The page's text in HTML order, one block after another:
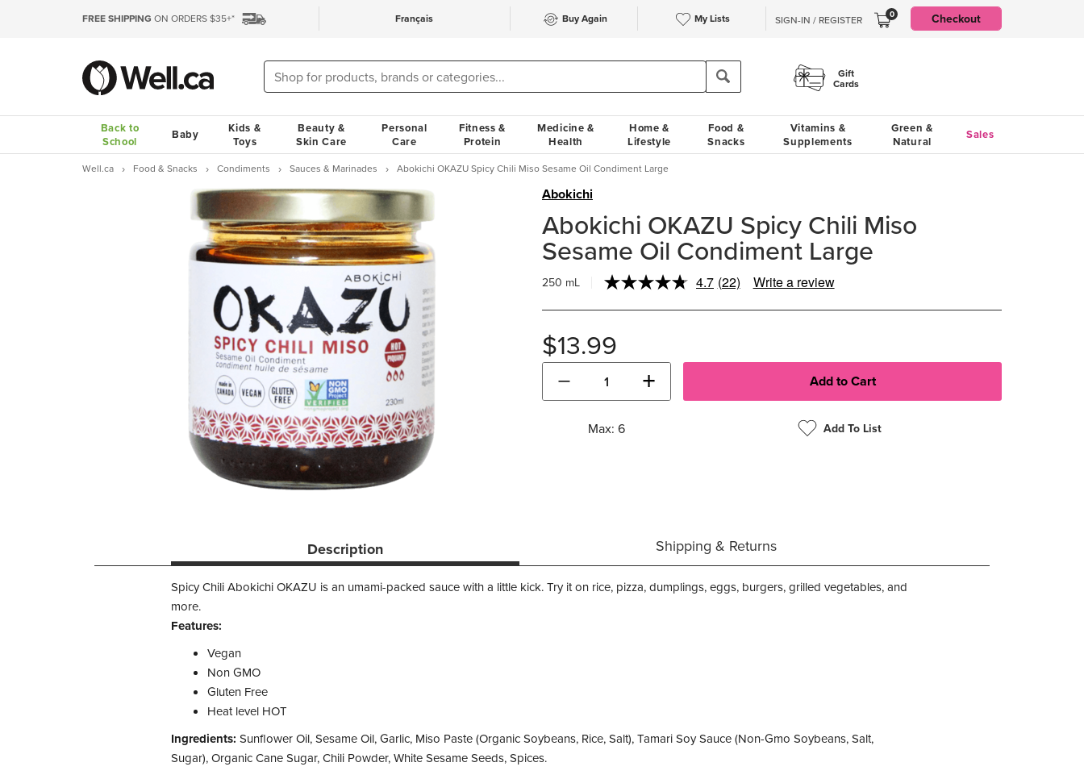
FREE SHIPPING ON ORDERS $35+* Français Buy Again My Lists SIGN-IN / REGISTER 0 Checkout
Gift
Cards
Back to
School
Baby
Kids &
Toys
Beauty &
Skin Care
Personal
Care
Fitness &
Protein
Medicine &
Health
Home &
Lifestyle
Food &
Snacks
Vitamins &
Supplements
Green &
Natural
Sales
Well.ca Food & Snacks Condiments Sauces & Marinades Abokichi OKAZU Spicy Chili Miso Sesame Oil Condiment Large
Abokichi
Abokichi OKAZU Spicy Chili Miso
Sesame Oil Condiment Large
250 mL 4.7 Read
Reviews.
(22) Write a review
$13.99
− +
Max: 6 Add To List
Description Shipping & Returns
Spicy Chili Abokichi OKAZU is an umami-packed sauce with a little kick. Try it on rice, pizza, dumplings, eggs, burgers, grilled vegetables, and
more.
Features:
Vegan
Non GMO
Gluten Free
Heat level HOT
Ingredients: Sunflower Oil, Sesame Oil, Garlic, Miso Paste (Organic Soybeans, Rice, Salt), Tamari Soy Sauce (Non-Gmo Soybeans, Salt,
Sugar), Organic Cane Sugar, Chili Powder, White Sesame Seeds, Spices.